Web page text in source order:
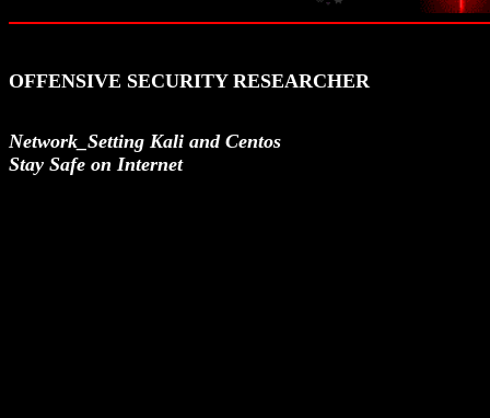
OFFENSIVE SECURITY RESEARCHER
Network_Setting Kali and Centos
Stay Safe on Internet